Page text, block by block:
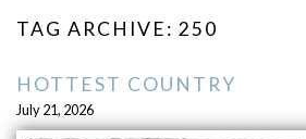
TAG ARCHIVE: 250
HOTTEST COUNTRY
July 21, 2026